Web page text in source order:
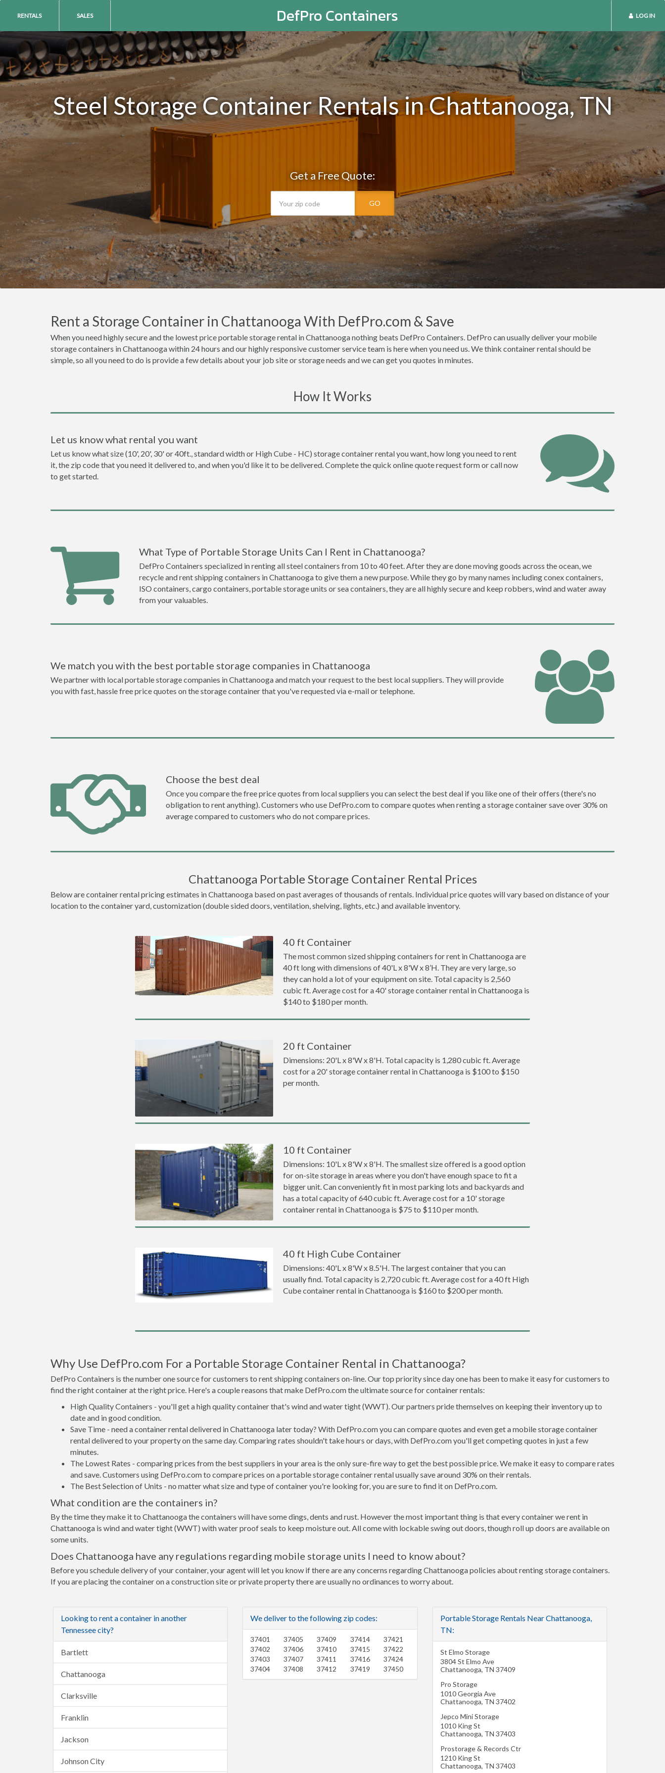
DefPro Containers
RENTALS SALES LOG IN
Steel Storage Container Rentals in Chattanooga, TN
Get a Free Quote:
GO
Rent a Storage Container in Chattanooga With DefPro.com & Save
When you need highly secure and the lowest price portable storage rental in Chattanooga nothing beats DefPro Containers. DefPro can usually deliver your mobile
storage containers in Chattanooga within 24 hours and our highly responsive customer service team is here when you need us. We think container rental should be
simple, so all you need to do is provide a few details about your job site or storage needs and we can get you quotes in minutes.
How It Works
Let us know what rental you want
Let us know what size (10', 20', 30' or 40ft., standard width or High Cube - HC) storage container rental you want, how long you need to rent
it, the zip code that you need it delivered to, and when you'd like it to be delivered. Complete the quick online quote request form or call now
to get started.
What Type of Portable Storage Units Can I Rent in Chattanooga?
DefPro Containers specialized in renting all steel containers from 10 to 40 feet. After they are done moving goods across the ocean, we
recycle and rent shipping containers in Chattanooga to give them a new purpose. While they go by many names including conex containers,
ISO containers, cargo containers, portable storage units or sea containers, they are all highly secure and keep robbers, wind and water away
from your valuables.
We match you with the best portable storage companies in Chattanooga
We partner with local portable storage companies in Chattanooga and match your request to the best local suppliers. They will provide
you with fast, hassle free price quotes on the storage container that you've requested via e-mail or telephone.
Choose the best deal
Once you compare the free price quotes from local suppliers you can select the best deal if you like one of their offers (there's no
obligation to rent anything). Customers who use DefPro.com to compare quotes when renting a storage container save over 30% on
average compared to customers who do not compare prices.
Chattanooga Portable Storage Container Rental Prices
Below are container rental pricing estimates in Chattanooga based on past averages of thousands of rentals. Individual price quotes will vary based on distance of your
location to the container yard, customization (double sided doors, ventilation, shelving, lights, etc.) and available inventory.
40 ft Container
The most common sized shipping containers for rent in Chattanooga are
40 ft long with dimensions of 40'L x 8'W x 8’H. They are very large, so
they can hold a lot of your equipment on site. Total capacity is 2,560
cubic ft. Average cost for a 40' storage container rental in Chattanooga is
$140 to $180 per month.
20 ft Container
Dimensions: 20'L x 8'W x 8'H. Total capacity is 1,280 cubic ft. Average
cost for a 20' storage container rental in Chattanooga is $100 to $150
per month.
10 ft Container
Dimensions: 10'L x 8'W x 8'H. The smallest size offered is a good option
for on-site storage in areas where you don't have enough space to fit a
bigger unit. Can conveniently fit in most parking lots and backyards and
has a total capacity of 640 cubic ft. Average cost for a 10' storage
container rental in Chattanooga is $75 to $110 per month.
40 ft High Cube Container
Dimensions: 40'L x 8'W x 8.5'H. The largest container that you can
usually find. Total capacity is 2,720 cubic ft. Average cost for a 40 ft High
Cube container rental in Chattanooga is $160 to $200 per month.
Why Use DefPro.com For a Portable Storage Container Rental in Chattanooga?
DefPro Containers is the number one source for customers to rent shipping containers on-line. Our top priority since day one has been to make it easy for customers to
find the right container at the right price. Here's a couple reasons that make DefPro.com the ultimate source for container rentals:
High Quality Containers - you'll get a high quality container that's wind and water tight (WWT). Our partners pride themselves on keeping their inventory up to
date and in good condition.
Save Time - need a container rental delivered in Chattanooga later today? With DefPro.com you can compare quotes and even get a mobile storage container
rental delivered to your property on the same day. Comparing rates shouldn't take hours or days, with DefPro.com you'll get competing quotes in just a few
minutes.
The Lowest Rates - comparing prices from the best suppliers in your area is the only sure-fire way to get the best possible price. We make it easy to compare rates
and save. Customers using DefPro.com to compare prices on a portable storage container rental usually save around 30% on their rentals.
The Best Selection of Units - no matter what size and type of container you're looking for, you are sure to find it on DefPro.com.
What condition are the containers in?
By the time they make it to Chattanooga the containers will have some dings, dents and rust. However the most important thing is that every container we rent in
Chattanooga is wind and water tight (WWT) with water proof seals to keep moisture out. All come with lockable swing out doors, though roll up doors are available on
some units.
Does Chattanooga have any regulations regarding mobile storage units I need to know about?
Before you schedule delivery of your container, your agent will let you know if there are any concerns regarding Chattanooga policies about renting storage containers.
If you are placing the container on a construction site or private property there are usually no ordinances to worry about.
Looking to rent a container in another
Tennessee city?
Bartlett
Chattanooga
Clarksville
Franklin
Jackson
Johnson City
We deliver to the following zip codes:
37401
37402
37403
37404
37405
37406
37407
37408
37409
37410
37411
37412
37414
37415
37416
37419
37421
37422
37424
37450
Portable Storage Rentals Near Chattanooga,
TN:
St Elmo Storage
3804 St Elmo Ave
Chattanooga, TN 37409
Pro Storage
1010 Georgia Ave
Chattanooga, TN 37402
Jepco Mini Storage
1010 King St
Chattanooga, TN 37403
Prostorage & Records Ctr
1210 King St
Chattanooga, TN 37403